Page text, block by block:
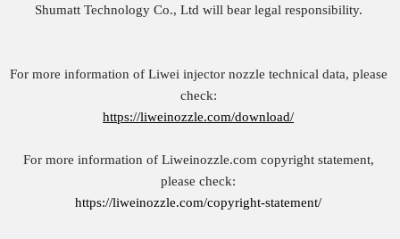
Shumatt Technology Co., Ltd will bear legal responsibility.
For more information of Liwei injector nozzle technical data, please
check:
https://liweinozzle.com/download/
For more information of Liweinozzle.com copyright statement,
please check:
https://liweinozzle.com/copyright-statement/